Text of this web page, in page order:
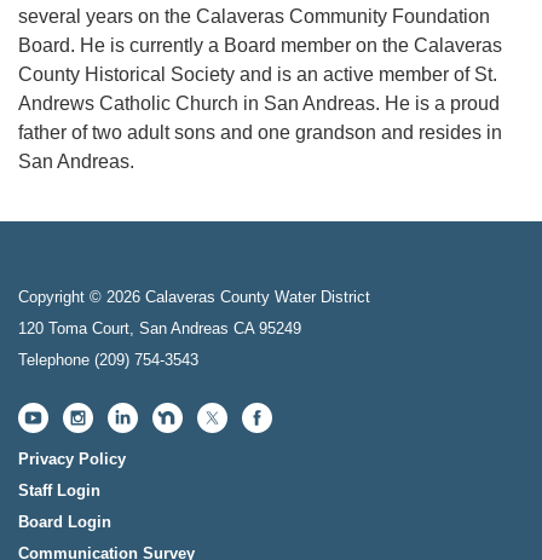
several years on the Calaveras Community Foundation
Board. He is currently a Board member on the Calaveras
County Historical Society and is an active member of St.
Andrews Catholic Church in San Andreas. He is a proud
father of two adult sons and one grandson and resides in
San Andreas.
Copyright © 2026 Calaveras County Water District
120 Toma Court, San Andreas CA 95249
Telephone (209) 754-3543
Privacy Policy
Staff Login
Board Login
Communication Survey